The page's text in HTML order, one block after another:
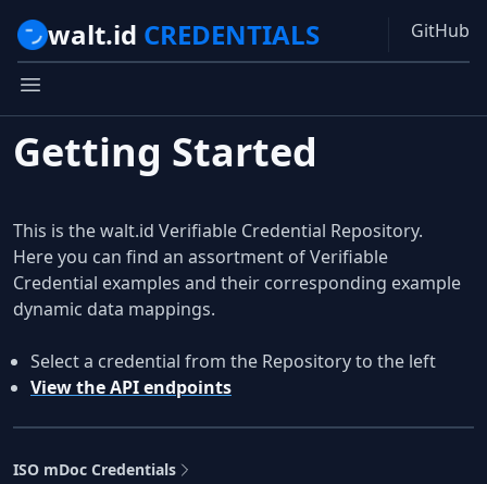
walt.id CREDENTIALS GitHub
Getting Started
This is the walt.id Verifiable Credential Repository.
Here you can find an assortment of Verifiable
Credential examples and their corresponding example
dynamic data mappings.
Select a credential from the Repository to the left
View the API endpoints
ISO mDoc Credentials